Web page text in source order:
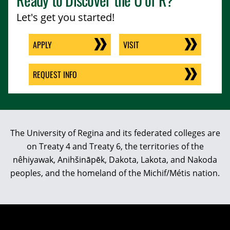
Let's get you started!
APPLY VISIT
REQUEST INFO
The University of Regina and its federated colleges are
on Treaty 4 and Treaty 6, the territories of the
nêhiyawak, Anihšināpēk, Dakota, Lakota, and Nakoda
peoples, and the homeland of the Michif/Métis nation.